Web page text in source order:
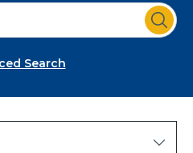
Search